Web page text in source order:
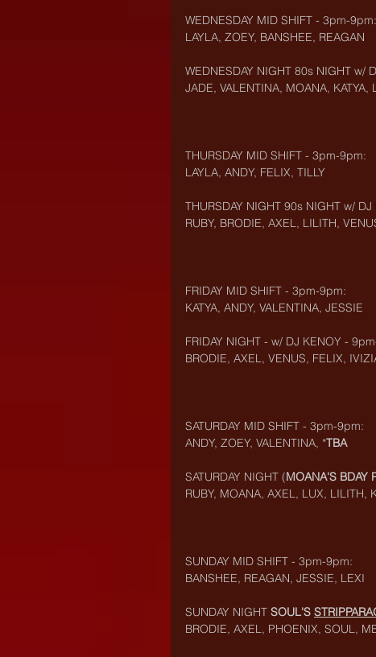
WEDNESDAY MID SHIFT - 3pm-9pm:
LAYLA, ZOEY, BANSHEE, REAGAN
WEDNESDAY NIGHT 80s NIGHT w/
JADE, VALENTINA, MOANA, KATYA,
THURSDAY MID SHIFT - 3pm-9pm:
LAYLA, ANDY, FELIX, TILLY
THURSDAY NIGHT 90s NIGHT w/
RUBY, BRODIE, AXEL, LILITH,
FRIDAY MID SHIFT - 3pm-9pm:
KATYA, ANDY, VALENTINA, JESSIE
FRIDAY NIGHT - w/ DJ KENOY -
BRODIE, AXEL, VENUS, FELIX,
SATURDAY MID SHIFT - 3pm-9pm:
ANDY, ZOEY, VALENTINA, *TBA
SATURDAY NIGHT (MOANA'S BDAY
RUBY, MOANA, AXEL, LUX, LILITH,
SUNDAY MID SHIFT - 3pm-9pm:
BANSHEE, REAGAN, JESSIE, LEXI
SUNDAY NIGHT SOUL'S
BRODIE, AXEL, PHOENIX, SOUL,